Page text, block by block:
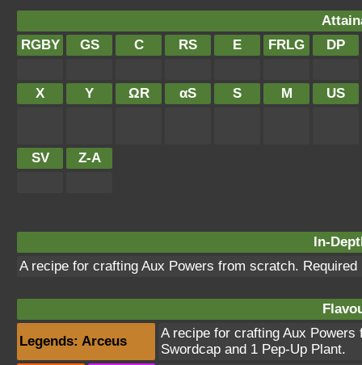
RGBY
GS C RS E FRLG DP
X Y ΩR αS S M US
SV Z-A
In-
A recipe for crafting Aux Powers from scratch.
Legends: Arceus
A recipe for crafting Aux
Swordcap and 1 Pep-Up Plant.